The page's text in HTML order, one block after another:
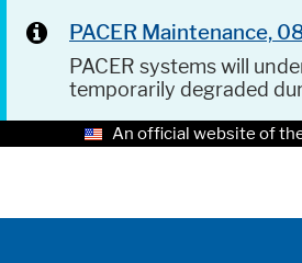
PACER Maintenance,
PACER systems will
temporarily degraded
An official website of